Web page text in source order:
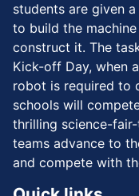
students are given
to build the
construct it. The
Kick-off Day, when
robot is required to
schools will
thrilling science-
teams advance to
and compete with